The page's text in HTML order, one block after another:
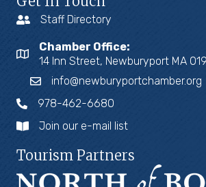
Staff Directory
Chamber Office:
14 Inn Street, Newburyport MA
info@newburyportchamber.org
978-462-6680
Join our e-mail list
Tourism Partners